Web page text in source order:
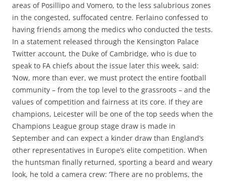
areas of Posillipo and Vomero, to the less salubrious zones
in the congested, suffocated centre. Ferlaino confessed to
having friends among the medics who conducted the tests.
In a statement released through the Kensington Palace
Twitter account, the Duke of Cambridge, who is due to
speak to FA chiefs about the issue later this week, said:
‘Now, more than ever, we must protect the entire football
community – from the top level to the grassroots – and the
values of competition and fairness at its core. If they are
champions, Leicester will be one of the top seeds when the
Champions League group stage draw is made in
September and can expect a kinder draw than England’s
other representatives in Europe’s elite competition. When
the huntsman finally returned, sporting a beard and weary
look, he told a camera crew: ‘There are no problems, the